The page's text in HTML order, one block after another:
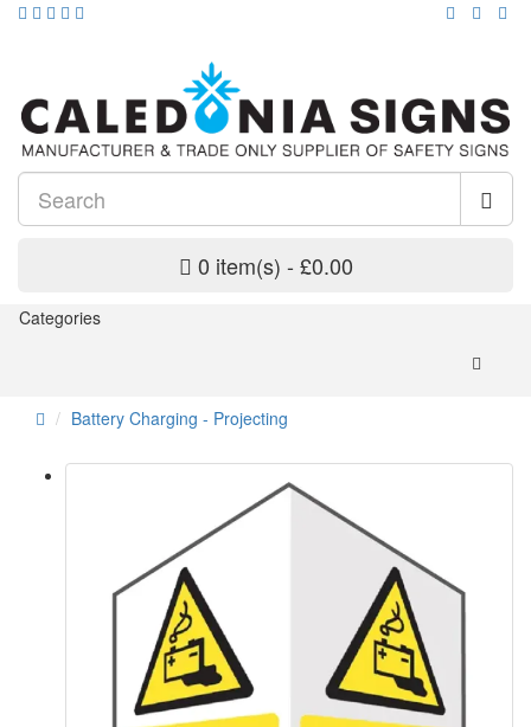
0 item(s) - £0.00
Categories
Battery Charging - Projecting